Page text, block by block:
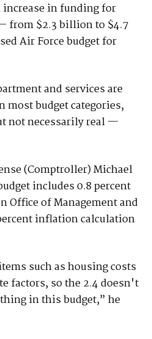
in funding for
from $2.3 billion to $4.7
Air Force budget for
and services are
most budget categories,
not necessarily real —
(Comptroller) Michael
includes 0.8 percent
Office of Management and
inflation calculation
such as housing costs
factors, so the 2.4 doesn't
in this budget,” he